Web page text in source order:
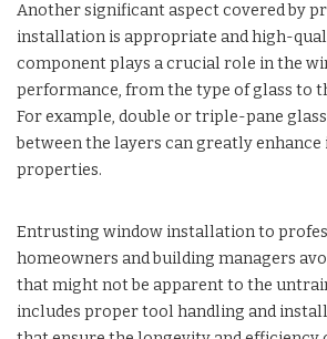
Another significant aspect covered by
installation is appropriate and high-
component plays a crucial role in the
performance, from the type of glass to
For example, double or triple-pane
between the layers can greatly
properties.
Entrusting window installation to
homeowners and building managers
that might not be apparent to the
includes proper tool handling and